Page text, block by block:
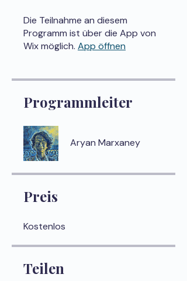
Die Teilnahme an diesem
Programm ist über die App von
Wix möglich. App öffnen
Programmleiter
Aryan Marxaney
Preis
Kostenlos
Teilen